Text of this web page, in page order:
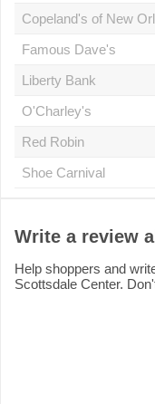
Copeland's of New
Famous Dave's
Liberty Bank
O'Charley's
Red Robin
Shoe Carnival
Write a review
Help shoppers and
Scottsdale Center.